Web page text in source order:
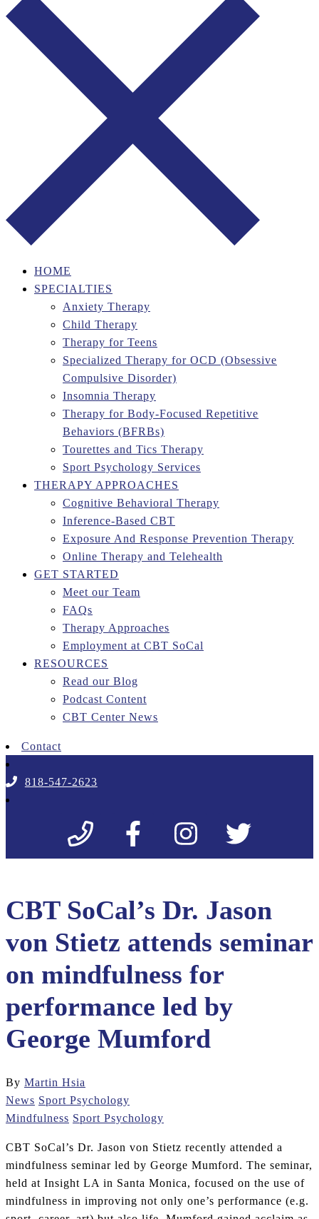
HOME
SPECIALTIES
Anxiety Therapy
Child Therapy
Therapy for Teens
Specialized Therapy for OCD (Obsessive
Compulsive Disorder)
Insomnia Therapy
Therapy for Body-Focused Repetitive
Behaviors (BFRBs)
Tourettes and Tics Therapy
Sport Psychology Services
THERAPY APPROACHES
Cognitive Behavioral Therapy
Inference-Based CBT
Exposure And Response Prevention Therapy
Online Therapy and Telehealth
GET STARTED
Meet our Team
FAQs
Therapy Approaches
Employment at CBT SoCal
RESOURCES
Read our Blog
Podcast Content
CBT Center News
Contact
818-547-2623
CBT SoCal’s Dr. Jason
von Stietz attends seminar
on mindfulness for
performance led by
George Mumford
By Martin Hsia
News Sport Psychology
Mindfulness Sport Psychology
CBT SoCal’s Dr. Jason von Stietz recently attended a
mindfulness seminar led by George Mumford. The seminar,
held at Insight LA in Santa Monica, focused on the use of
mindfulness in improving not only one’s performance (e.g.